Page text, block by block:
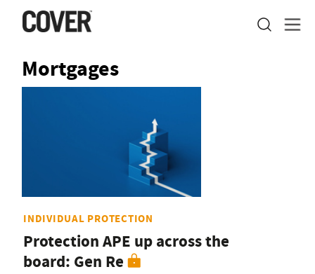
Mortgages
INDIVIDUAL PROTECTION
Protection APE up across the
board: Gen Re